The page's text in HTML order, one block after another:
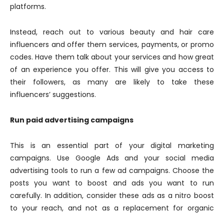
platforms.
Instead, reach out to various beauty and hair care
influencers and offer them services, payments, or promo
codes. Have them talk about your services and how great
of an experience you offer. This will give you access to
their followers, as many are likely to take these
influencers’ suggestions.
Run paid advertising campaigns
This is an essential part of your digital marketing
campaigns. Use Google Ads and your social media
advertising tools to run a few ad campaigns. Choose the
posts you want to boost and ads you want to run
carefully. In addition, consider these ads as a nitro boost
to your reach, and not as a replacement for organic